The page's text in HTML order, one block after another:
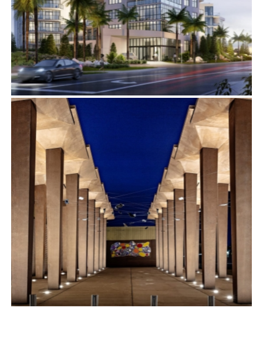
SOUTH BEACH AT LONG BEACH